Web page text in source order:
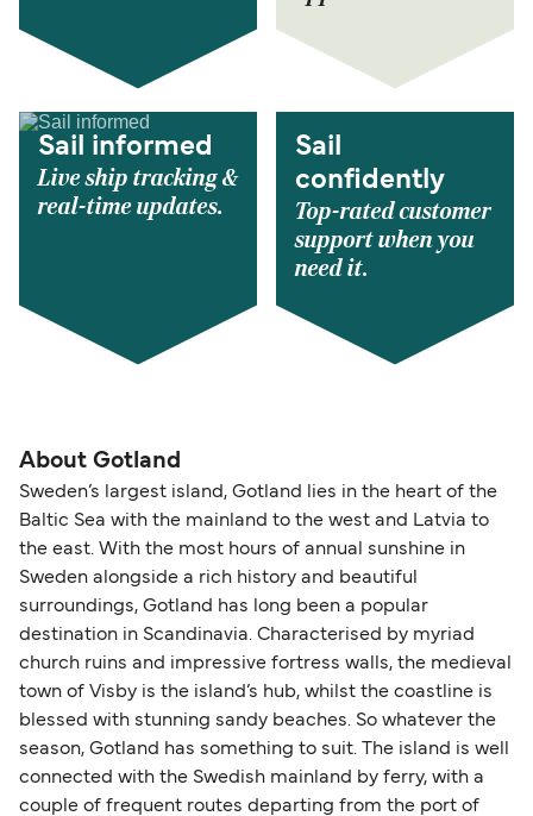
Sail informed
Live ship tracking &
real-time updates.
Sail
confidently
Top-rated customer
support when you
need it.
About Gotland
Sweden’s largest island, Gotland lies in the heart of the
Baltic Sea with the mainland to the west and Latvia to
the east. With the most hours of annual sunshine in
Sweden alongside a rich history and beautiful
surroundings, Gotland has long been a popular
destination in Scandinavia. Characterised by myriad
church ruins and impressive fortress walls, the medieval
town of Visby is the island’s hub, whilst the coastline is
blessed with stunning sandy beaches. So whatever the
season, Gotland has something to suit. The island is well
connected with the Swedish mainland by ferry, with a
couple of frequent routes departing from the port of